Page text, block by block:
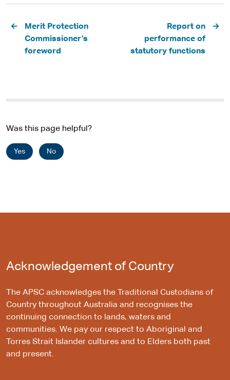
Pagination
Merit Protection
Commissioner’s
foreword
Report on
performance of
statutory functions
Was this page helpful?
Yes No
Acknowledgement of Country
The APSC acknowledges the Traditional Custodians of
Country throughout Australia and recognises the
continuing connection to lands, waters and
communities. We pay our respect to Aboriginal and
Torres Strait Islander cultures and to Elders both past
and present.